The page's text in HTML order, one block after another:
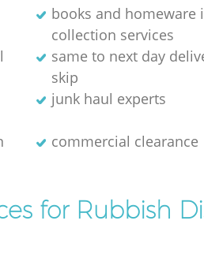
books and homeware
collection services
same to next day
skip
junk haul experts
commercial clearance
for Rubbish